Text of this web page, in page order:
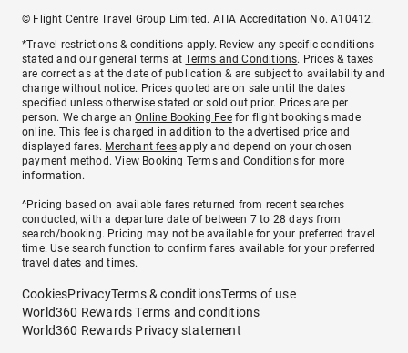
© Flight Centre Travel Group Limited. ATIA Accreditation No. A10412.
*Travel restrictions & conditions apply. Review any specific conditions
stated and our general terms atTerms and Conditions. Prices & taxes
are correct as at the date of publication & are subject to availability and
change without notice. Prices quoted are on sale until the dates
specified unless otherwise stated or sold out prior. Prices are per
person. We charge anOnline Booking Feefor flight bookings made
online. This fee is charged in addition to the advertised price and
displayed fares. Merchant fees apply and depend on your chosen
payment method. View Booking Terms and Conditionsfor more
information.
^Pricing based on available fares returned from recent searches
conducted, with a departure date of between 7 to 28 days from
search/booking. Pricing may not be available for your preferred travel
time. Use search function to confirm fares available for your preferred
travel dates and times.
CookiesPrivacyTerms & conditionsTerms of use
World360 Rewards Terms and conditions
World360 Rewards Privacy statement